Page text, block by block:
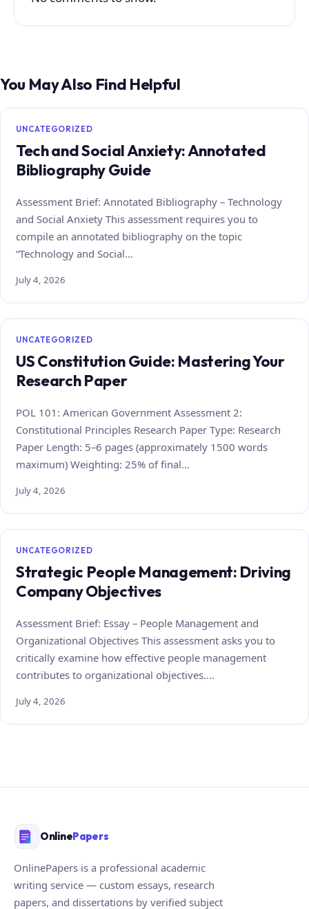
You May Also Find Helpful
UNCATEGORIZED
Tech and Social Anxiety: Annotated
Bibliography Guide
Assessment Brief: Annotated Bibliography – Technology
and Social Anxiety This assessment requires you to
compile an annotated bibliography on the topic
“Technology and Social…
July 4, 2026
UNCATEGORIZED
US Constitution Guide: Mastering Your
Research Paper
POL 101: American Government Assessment 2:
Constitutional Principles Research Paper Type: Research
Paper Length: 5–6 pages (approximately 1500 words
maximum) Weighting: 25% of final…
July 4, 2026
UNCATEGORIZED
Strategic People Management: Driving
Company Objectives
Assessment Brief: Essay – People Management and
Organizational Objectives This assessment asks you to
critically examine how effective people management
contributes to organizational objectives.…
July 4, 2026
OnlinePapers
OnlinePapers is a professional academic
writing service — custom essays, research
papers, and dissertations by verified subject